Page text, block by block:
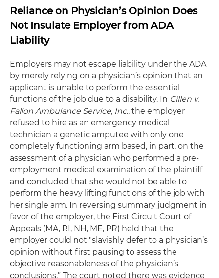
Reliance on Physician’s Opinion Does
Not Insulate Employer from ADA
Liability
Employers may not escape liability under the ADA
by merely relying on a physician’s opinion that an
applicant is unable to perform the essential
functions of the job due to a disability. In Gillen v.
Fallon Ambulance Service, Inc., the employer
refused to hire as an emergency medical
technician a genetic amputee with only one
completely functioning arm based, in part, on the
assessment of a physician who performed a pre-
employment medical examination of the plaintiff
and concluded that she would not be able to
perform the heavy lifting functions of the job with
her single arm. In reversing summary judgment in
favor of the employer, the First Circuit Court of
Appeals (MA, RI, NH, ME, PR) held that the
employer could not "slavishly defer to a physician’s
opinion without first pausing to assess the
objective reasonableness of the physician’s
conclusions.” The court noted there was evidence